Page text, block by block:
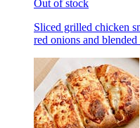
Out of stock
Sliced grilled chicken
red onions and blended